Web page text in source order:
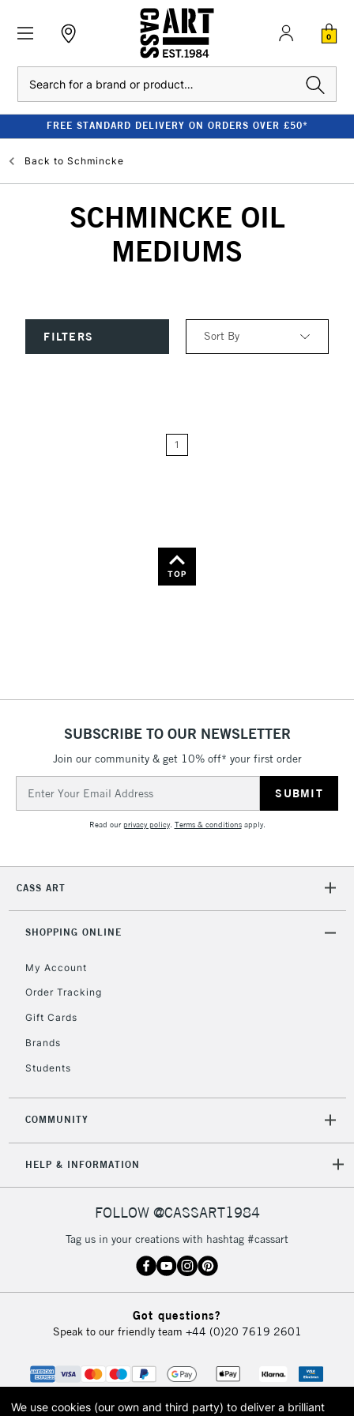
0
FREE STANDARD DELIVERY ON ORDERS OVER £50*
Back to Schmincke
SCHMINCKE OIL
MEDIUMS
FILTERS Sort By
1
TOP
SUBSCRIBE TO OUR NEWSLETTER
Join our community & get 10% off* your first order
Address
Read ourprivacy policy. Terms & conditionsapply.
CASS ART
SHOPPING ONLINE
My Account
Order Tracking
Gift Cards
Brands
Students
COMMUNITY
HELP & INFORMATION
FOLLOW @CASSART1984
Tag us in your creations with hashtag #cassart
Got questions?
Speak to our friendly team +44 (0)20 7619 2601
We use cookies (our own and third party) to deliver a brilliant